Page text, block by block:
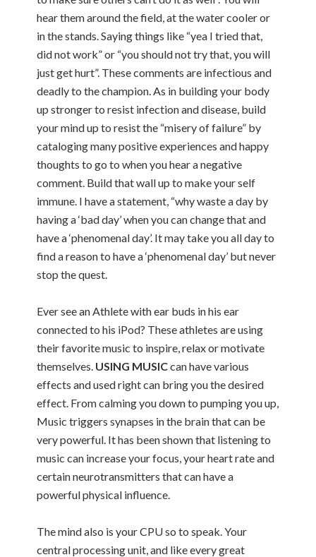
hear them around the field, at the water cooler or
in the stands. Saying things like “yea I tried that,
did not work” or “you should not try that, you will
just get hurt”. These comments are infectious and
deadly to the champion. As in building your body
up stronger to resist infection and disease, build
your mind up to resist the “misery of failure” by
cataloging many positive experiences and happy
thoughts to go to when you hear a negative
comment. Build that wall up to make your self
immune. I have a statement, “why waste a day by
having a ‘bad day’ when you can change that and
have a ‘phenomenal day’. It may take you all day to
find a reason to have a ‘phenomenal day’ but never
stop the quest.
Ever see an Athlete with ear buds in his ear
connected to his iPod? These athletes are using
their favorite music to inspire, relax or motivate
themselves. USING MUSICcan have various
effects and used right can bring you the desired
effect. From calming you down to pumping you up,
Music triggers synapses in the brain that can be
very powerful. It has been shown that listening to
music can increase your focus, your heart rate and
certain neurotransmitters that can have a
powerful physical influence.
The mind also is your CPU so to speak. Your
central processing unit, and like every great